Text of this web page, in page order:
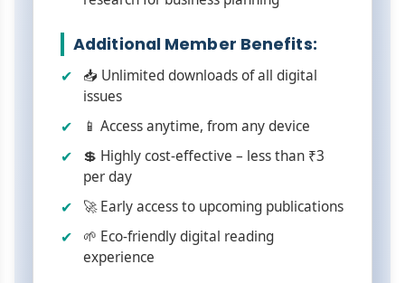
Additional Member Benefits:
📥 Unlimited downloads of all digital
issues
📱 Access anytime, from any device
💲 Highly cost-effective – less than ₹3
per day
🚀 Early access to upcoming publications
🌱 Eco-friendly digital reading
experience